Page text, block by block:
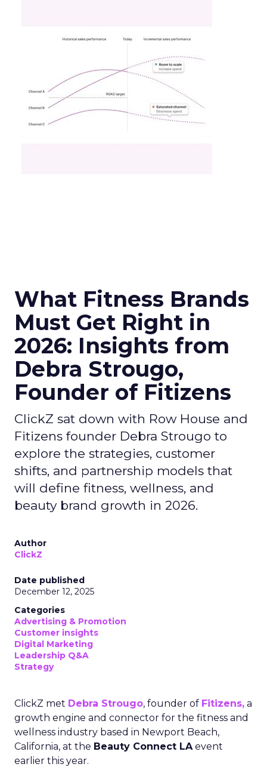
What Fitness Brands
Must Get Right in
2026: Insights from
Debra Strougo,
Founder of Fitizens
ClickZ sat down with Row House and
Fitizens founder Debra Strougo to
explore the strategies, customer
shifts, and partnership models that
will define fitness, wellness, and
beauty brand growth in 2026.
Author
ClickZ
Date published
December 12, 2025
Categories
Advertising & Promotion
Customer insights
Digital Marketing
Leadership Q&A
Strategy
ClickZ met Debra Strougo, founder of Fitizens, a
growth engine and connector for the fitness and
wellness industry based in Newport Beach,
California, at the Beauty Connect LAevent
earlier this year.